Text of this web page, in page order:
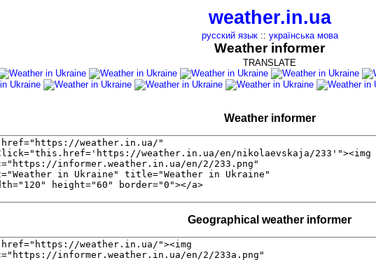
weather.in.ua
русский язык:: українська мова
Weather informer
TRANSLATE
Weather informer
Geographical weather informer